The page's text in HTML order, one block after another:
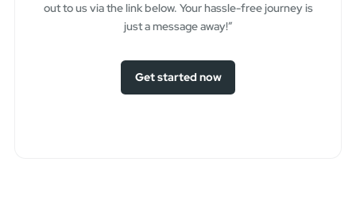
out to us via the link below. Your hassle-free journey is
just a message away!”
Get started now